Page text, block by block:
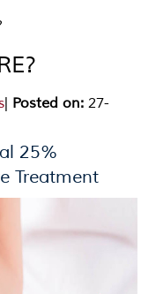
| Posted on: 27-
25%
Treatment